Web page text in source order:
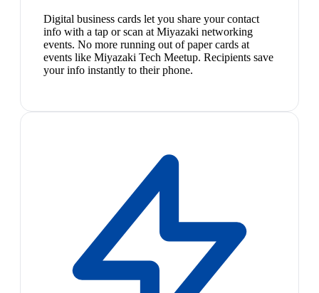
Digital business cards let you share your contact
info with a tap or scan at Miyazaki networking
events. No more running out of paper cards at
events like Miyazaki Tech Meetup. Recipients save
your info instantly to their phone.